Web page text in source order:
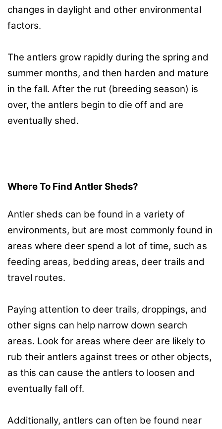
changes in daylight and other environmental
factors.
The antlers grow rapidly during the spring and
summer months, and then harden and mature
in the fall. After the rut (breeding season) is
over, the antlers begin to die off and are
eventually shed.
Where To Find Antler Sheds?
Antler sheds can be found in a variety of
environments, but are most commonly found in
areas where deer spend a lot of time, such as
feeding areas, bedding areas, deer trails and
travel routes.
Paying attention to deer trails, droppings, and
other signs can help narrow down search
areas. Look for areas where deer are likely to
rub their antlers against trees or other objects,
as this can cause the antlers to loosen and
eventually fall off.
Additionally, antlers can often be found near